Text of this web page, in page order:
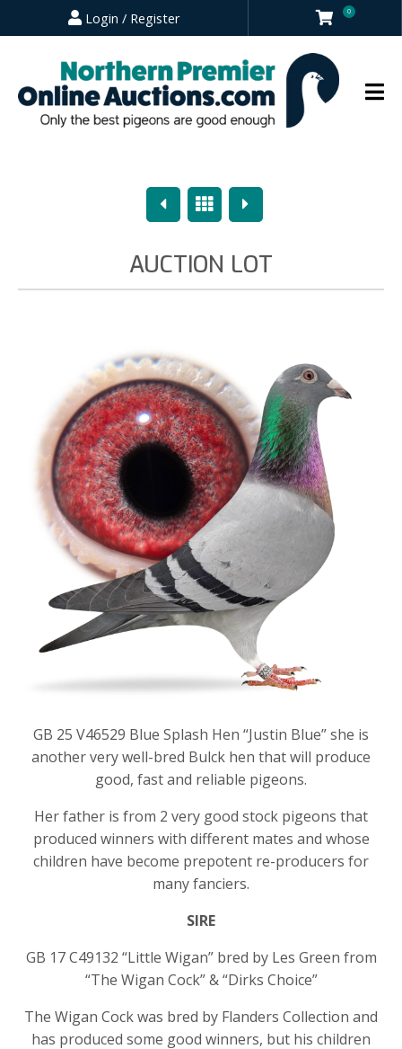
Login / Register 0
PreviousOverview
Next
AUCTION LOT
GB 25 V46529 Blue Splash Hen “Justin Blue” she is
another very well-bred Bulck hen that will produce
good, fast and reliable pigeons.
Her father is from 2 very good stock pigeons that
produced winners with different mates and whose
children have become prepotent re-producers for
many fanciers.
SIRE
GB 17 C49132 “Little Wigan” bred by Les Green from
“The Wigan Cock” & “Dirks Choice”
The Wigan Cock was bred by Flanders Collection and
has produced some good winners, but his children